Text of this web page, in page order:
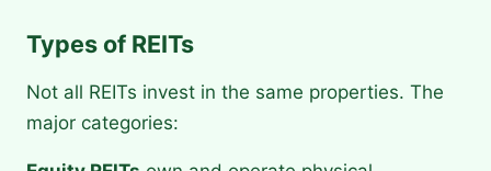
Types of REITs
Not all REITs invest in the same properties. The
major categories: